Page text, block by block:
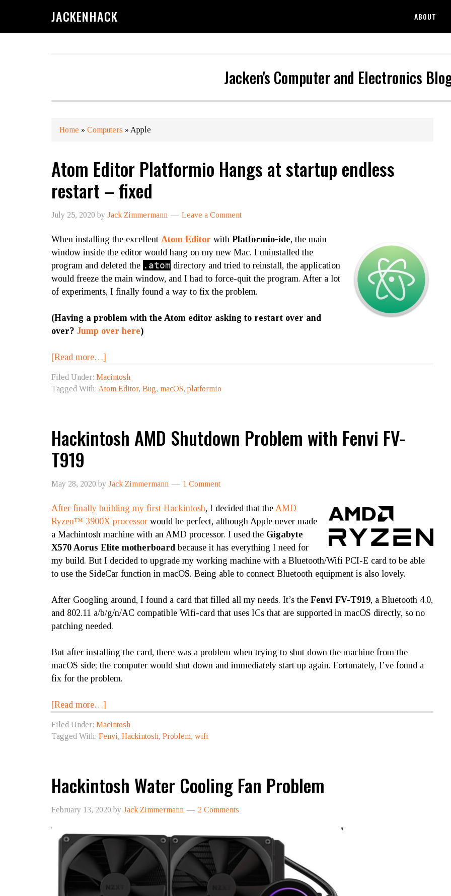
JACKENHACK ABOUT
Jacken's Computer and Electronics
Home » Computers » Apple
Atom Editor Platformio Hangs at startup endless
restart – fixed
July 25, 2020 by Jack Zimmermann Leave a Comment
When installing the excellent Atom Editor with Platformio-ide, the main
window inside the editor would hang on my new Mac. I uninstalled the
program and deleted the .atom directory and tried to reinstall, the application
would freeze the main window, and I had to force-quit the program. After a lot
of experiments, I finally found a way to fix the problem.
(Having a problem with the Atom editor asking to restart over and
over? Jump over here)
[Read more…]
Filed Under: Macintosh
Tagged With: Atom Editor, Bug, macOS, platformio
Hackintosh AMD Shutdown Problem with Fenvi FV-
T919
May 28, 2020 by Jack Zimmermann 1 Comment
After finally building my first Hackintosh, I decided that the AMD
Ryzen™ 3900X processor would be perfect, although Apple never made
a Machintosh machine with an AMD processor. I used the Gigabyte
X570 Aorus Elite motherboard because it has everything I need for
my build. But I decided to upgrade my working machine with a Bluetooth/Wifi PCI-E card to be able
to use the SideCar function in macOS. Being able to connect Bluetooth equipment is also lovely.
After Googling around, I found a card that filled all my needs. It’s the Fenvi FV-T919, a Bluetooth 4.0,
and 802.11 a/b/g/n/AC compatible Wifi-card that uses ICs that are supported in macOS directly, so no
patching needed.
But after installing the card, there was a problem when trying to shut down the machine from the
macOS side; the computer would shut down and immediately start up again. Fortunately, I’ve found a
fix for the problem.
[Read more…]
Filed Under: Macintosh
Tagged With: Fenvi, Hackintosh, Problem, wifi
Hackintosh Water Cooling Fan Problem
February 13, 2020 by Jack Zimmermann 2 Comments